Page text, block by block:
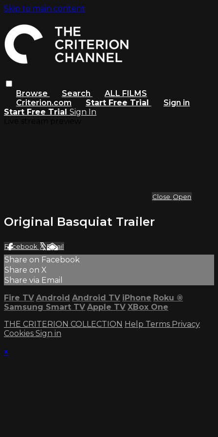
Skip to main content
Browse Search
ALL FILMS
Criterion.com
Start Free Trial
Sign in
Start Free Trial Sign In
Close Open
Original Basquiat Trailer
Facebook XEmail
Share on Facebook
Share on X
Share via Email
Fire TV Android Android TV iPhone Roku ®
Samsung Smart TV Apple TV XBox One
THE CRITERION COLLECTION Help Terms Privacy
Cookies Sign in
×